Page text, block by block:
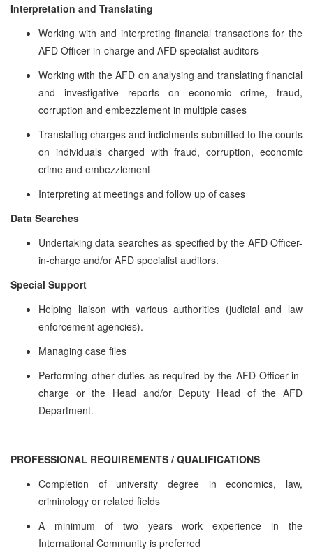
Interpretation and Translating
Working with and interpreting financial transactions for the
AFD Officer-in-charge and AFD specialist auditors
Working with the AFD on analysing and translating financial
and investigative reports on economic crime, fraud,
corruption and embezzlement in multiple cases
Translating charges and indictments submitted to the courts
on individuals charged with fraud, corruption, economic
crime and embezzlement
Interpreting at meetings and follow up of cases
Data Searches
Undertaking data searches as specified by the AFD Officer-
in-charge and/or AFD specialist auditors.
Special Support
Helping liaison with various authorities (judicial and law
enforcement agencies).
Managing case files
Performing other duties as required by the AFD Officer-in-
charge or the Head and/or Deputy Head of the AFD
Department.
PROFESSIONAL REQUIREMENTS / QUALIFICATIONS
Completion of university degree in economics, law,
criminology or related fields
A minimum of two years work experience in the
International Community is preferred